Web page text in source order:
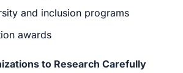
and inclusion programs
awards
to Research Carefully